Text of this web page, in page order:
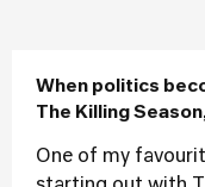
When politics
The Killing
One of my